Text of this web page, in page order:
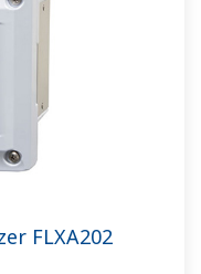
FLXA202